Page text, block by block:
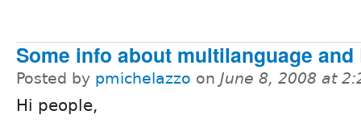
Some info about multilanguage and
Posted by pmichelazzo on June 8, 2008 at
Hi people,